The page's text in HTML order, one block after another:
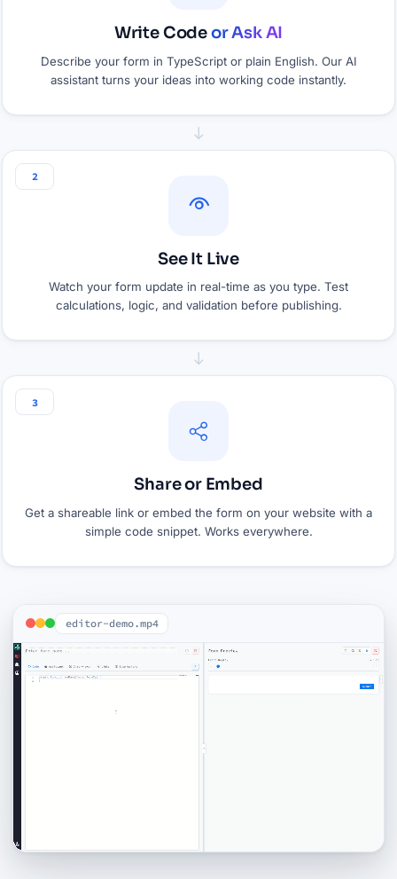
Write Codeor Ask AI
Describe your form in TypeScript or plain English. Our AI
assistant turns your ideas into working code instantly.
2
See It Live
Watch your form update in real-time as you type. Test
calculations, logic, and validation before publishing.
3
Share or Embed
Get a shareable link or embed the form on your website with a
simple code snippet. Works everywhere.
editor-demo.mp4